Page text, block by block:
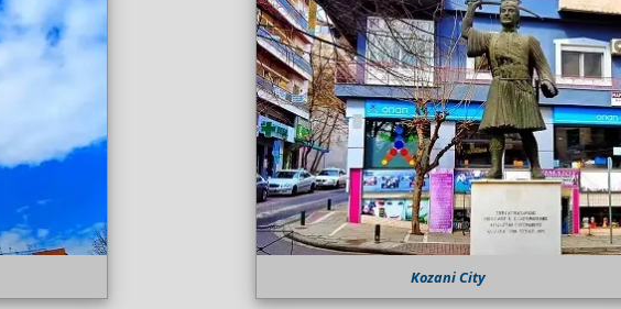
Kozani City